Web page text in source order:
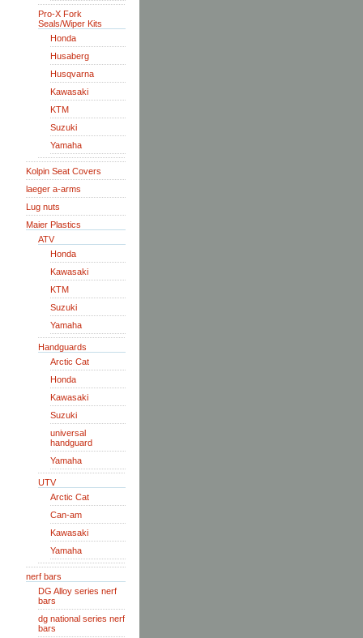
Pro-X Fork
Seals/Wiper Kits
Honda
Husaberg
Husqvarna
Kawasaki
KTM
Suzuki
Yamaha
Kolpin Seat Covers
laeger a-arms
Lug nuts
Maier Plastics
ATV
Honda
Kawasaki
KTM
Suzuki
Yamaha
Handguards
Arctic Cat
Honda
Kawasaki
Suzuki
universal
handguard
Yamaha
UTV
Arctic Cat
Can-am
Kawasaki
Yamaha
nerf bars
DG Alloy series nerf
bars
dg national series nerf
bars